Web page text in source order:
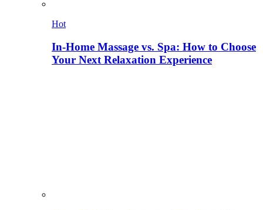
Hot
In-Home Massage vs. Spa: How to Choose
Your Next Relaxation Experience